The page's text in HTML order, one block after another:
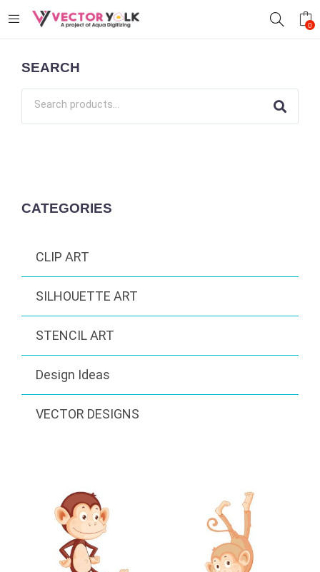
0
SEARCH
CATEGORIES
CLIP ART
SILHOUETTE ART
STENCIL ART
Design Ideas
VECTOR DESIGNS